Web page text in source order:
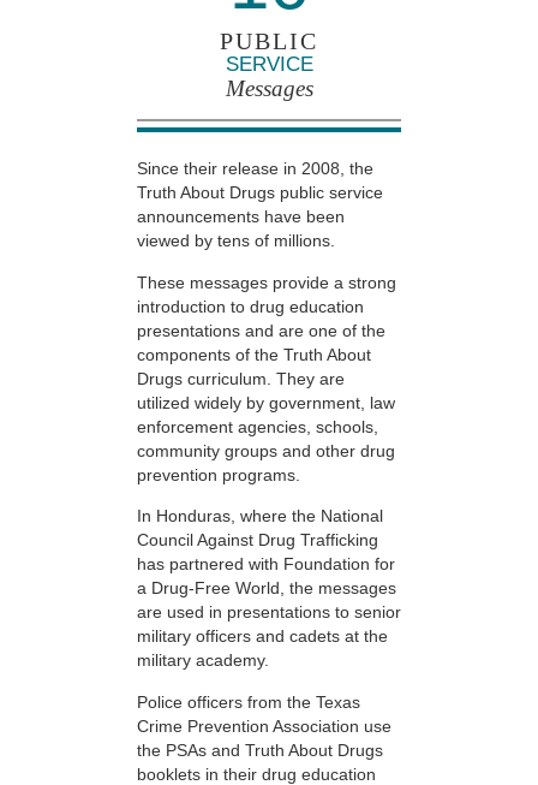
PUBLIC
SERVICE
Messages
Since their release in 2008, the
Truth About Drugs public service
announcements have been
viewed by tens of millions.
These messages provide a strong
introduction to drug education
presentations and are one of the
components of the Truth About
Drugs curriculum. They are
utilized widely by government, law
enforcement agencies, schools,
community groups and other drug
prevention programs.
In Honduras, where the National
Council Against Drug Trafficking
has partnered with Foundation for
a Drug-Free World, the messages
are used in presentations to senior
military officers and cadets at the
military academy.
Police officers from the Texas
Crime Prevention Association use
the PSAs and Truth About Drugs
booklets in their drug education